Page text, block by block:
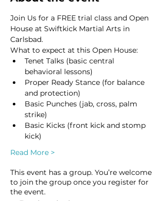
Join Us for a FREE trial class and Open
House at Swiftkick Martial Arts in
Carlsbad.
What to expect at this Open House:
Tenet Talks (basic central
behavioral lessons)
Proper Ready Stance (for balance
and protection)
Basic Punches (jab, cross, palm
strike)
Basic Kicks (front kick and stomp
kick)
Read More >
This event has a group. You’re welcome
to join the group once you register for
the event.